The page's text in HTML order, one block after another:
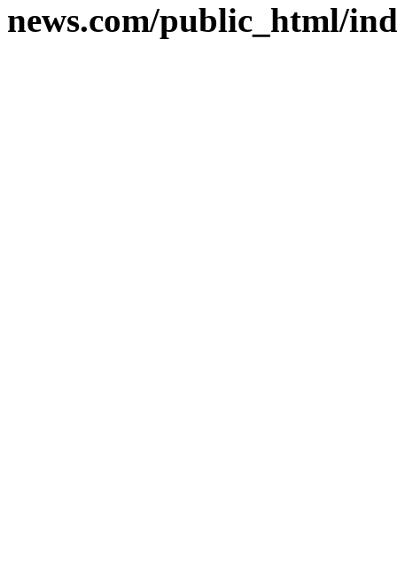
news.com/public_html/